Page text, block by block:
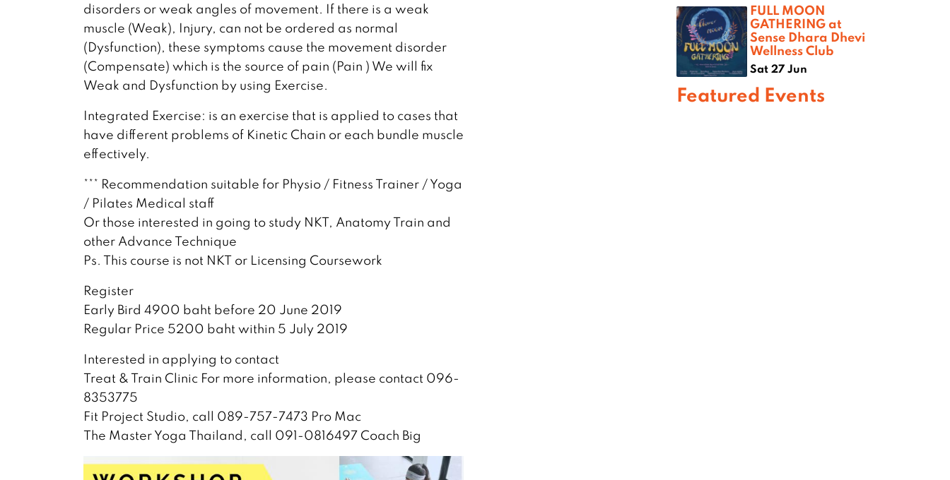
disorders or weak angles of movement. If there is a weak
muscle (Weak), Injury, can not be ordered as normal
(Dysfunction), these symptoms cause the movement disorder
(Compensate) which is the source of pain (Pain ) We will fix
Weak and Dysfunction by using Exercise.
Integrated Exercise: is an exercise that is applied to cases that
have different problems of Kinetic Chain or each bundle muscle
effectively.
*** Recommendation suitable for Physio / Fitness Trainer / Yoga
/ Pilates Medical staff
Or those interested in going to study NKT, Anatomy Train and
other Advance Technique
Ps. This course is not NKT or Licensing Coursework
Register
Early Bird 4900 baht before 20 June 2019
Regular Price 5200 baht within 5 July 2019
Interested in applying to contact
Treat & Train Clinic For more information, please contact 096-
8353775
Fit Project Studio, call 089-757-7473 Pro Mac
The Master Yoga Thailand, call 091-0816497 Coach Big
FULL MOON
GATHERING at
Sense Dhara Dhevi
Wellness Club
Sat 27 Jun
Featured Events